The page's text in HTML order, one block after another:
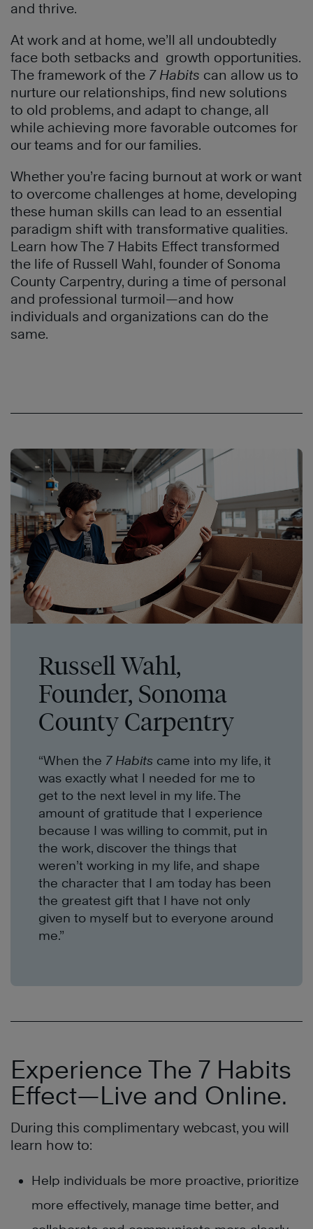
and thrive.
At work and at home, we’ll all undoubtedly
face both setbacks and growth opportunities.
The framework of the 7 Habits can allow us to
nurture our relationships, find new solutions
to old problems, and adapt to change, all
while achieving more favorable outcomes for
our teams and for our families.
Whether you’re facing burnout at work or want
to overcome challenges at home, developing
these human skills can lead to an essential
paradigm shift with transformative qualities.
Learn how The 7 Habits Effect transformed
the life of Russell Wahl, founder of Sonoma
County Carpentry, during a time of personal
and professional turmoil—and how
individuals and organizations can do the
same.
Russell Wahl,
Founder, Sonoma
County Carpentry
“When the 7 Habits came into my life, it
was exactly what I needed for me to
get to the next level in my life. The
amount of gratitude that I experience
because I was willing to commit, put in
the work, discover the things that
weren’t working in my life, and shape
the character that I am today has been
the greatest gift that I have not only
given to myself but to everyone around
me.”
Experience The 7 Habits
Effect—Live and Online.
During this complimentary webcast, you will
learn how to:
Help individuals be more proactive, prioritize
more effectively, manage time better, and